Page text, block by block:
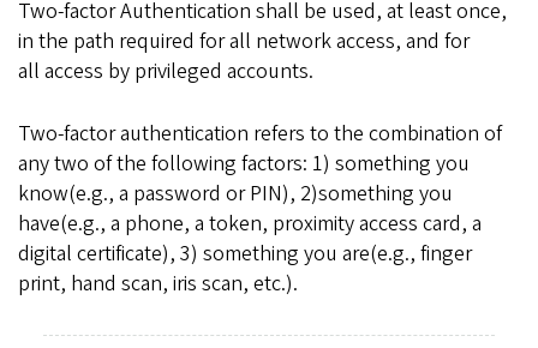
Two-factor Authentication shall be used, at least once,
in the path required for all network access, and for
all access by privileged accounts.
Two-factor authentication refers to the combination of
any two of the following factors: 1) something you
know(e.g., a password or PIN), 2)something you
have(e.g., a phone, a token, proximity access card, a
digital certificate), 3) something you are(e.g., finger
print, hand scan, iris scan, etc.).